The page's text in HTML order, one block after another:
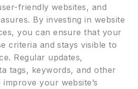
friendly websites, and
By investing in website
you can ensure that your
criteria and stays visible to
Regular updates,
tags, keywords, and other
improve your website’s